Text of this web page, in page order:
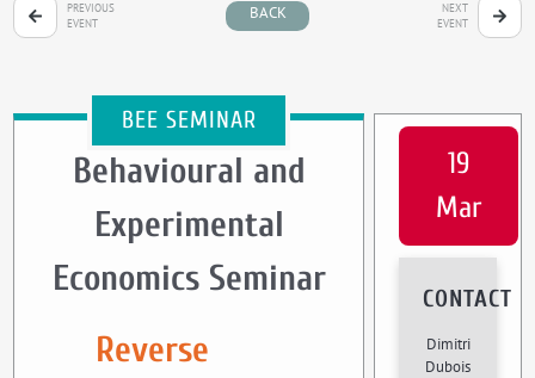
PREVIOUS
EVENT
BACK
NEXT
EVENT
BEE SEMINAR
Behavioural and
Experimental
Economics Seminar
Reverse
19
Mar
CONTACT
Dimitri
Dubois